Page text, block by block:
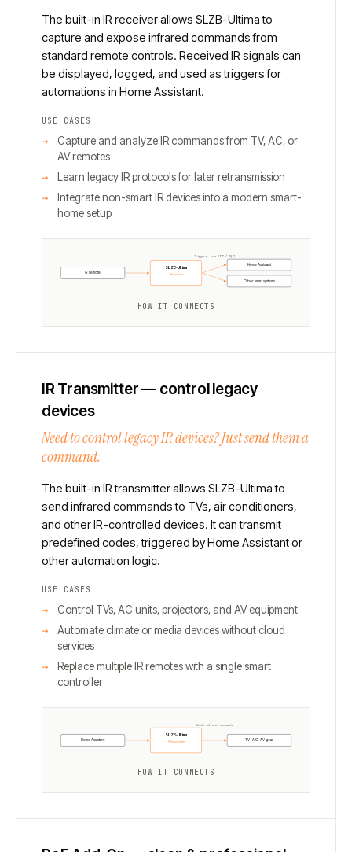
The built-in IR receiver allows SLZB-Ultima to
capture and expose infrared commands from
standard remote controls. Received IR signals can
be displayed, logged, and used as triggers for
automations in Home Assistant.
USE CASES
Capture and analyze IR commands from TV, AC, or
AV remotes
Learn legacy IR protocols for later retransmission
Integrate non-smart IR devices into a modern smart-
home setup
IR remote
Home Assistant
Other smart systems
SLZB-Ultima
IR receiver
Triggers · via HTTP / MQTT
HOW IT CONNECTS
IR Transmitter — control legacy
devices
Need to control legacy IR devices? Just send them a
command.
The built-in IR transmitter allows SLZB-Ultima to
send infrared commands to TVs, air conditioners,
and other IR-controlled devices. It can transmit
predefined codes, triggered by Home Assistant or
other automation logic.
USE CASES
Control TVs, AC units, projectors, and AV equipment
Automate climate or media devices without cloud
services
Replace multiple IR remotes with a single smart
controller
Home Assistant TV · A/C · AV gear
SLZB-Ultima
IR transmitter
Sends infrared commands
HOW IT CONNECTS